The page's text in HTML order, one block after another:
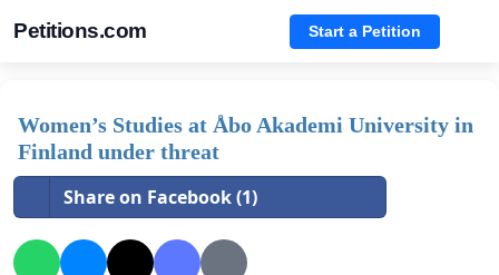
Petitions.com Start a Petition
Women’s Studies at Åbo Akademi University in
Finland under threat
Share on Facebook (1)